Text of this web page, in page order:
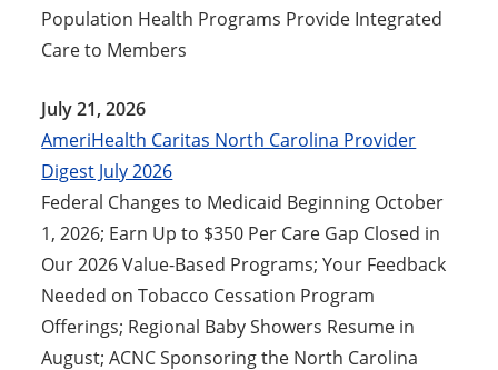
Population Health Programs Provide Integrated
Care to Members
July 21, 2026
AmeriHealth Caritas North Carolina Provider
Digest July 2026
Federal Changes to Medicaid Beginning October
1, 2026; Earn Up to $350 Per Care Gap Closed in
Our 2026 Value-Based Programs; Your Feedback
Needed on Tobacco Cessation Program
Offerings; Regional Baby Showers Resume in
August; ACNC Sponsoring the North Carolina